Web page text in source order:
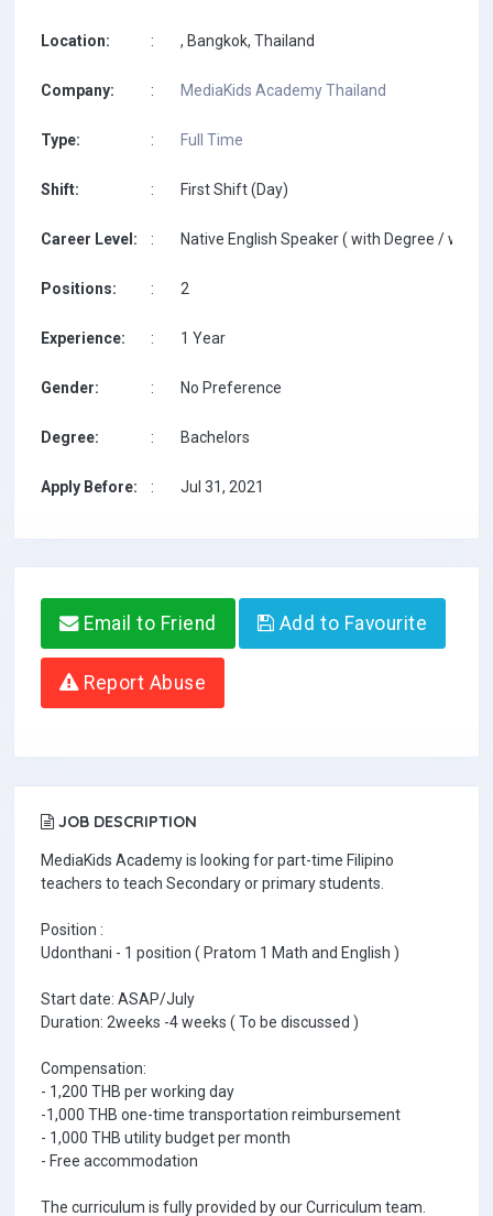
Location: : , Bangkok, Thailand
Company: : MediaKids Academy Thailand
Type: : Full Time
Shift: : First Shift (Day)
Career Level: : Native English Speaker ( with Degree / with
Positions: : 2
Experience: : 1 Year
Gender: : No Preference
Degree: : Bachelors
Apply Before: : Jul 31, 2021
Email to Friend Add to Favourite
Report Abuse
JOB DESCRIPTION
MediaKids Academy is looking for part-time Filipino
teachers to teach Secondary or primary students.
Position :
Udonthani - 1 position ( Pratom 1 Math and English )
Start date: ASAP/July
Duration: 2weeks -4 weeks ( To be discussed )
Compensation:
- 1,200 THB per working day
-1,000 THB one-time transportation reimbursement
- 1,000 THB utility budget per month
- Free accommodation
The curriculum is fully provided by our Curriculum team.